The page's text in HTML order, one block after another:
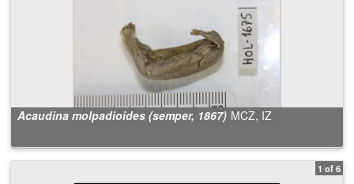
Acaudina molpadioides (semper, 1867) MCZ, IZ
1 of 6